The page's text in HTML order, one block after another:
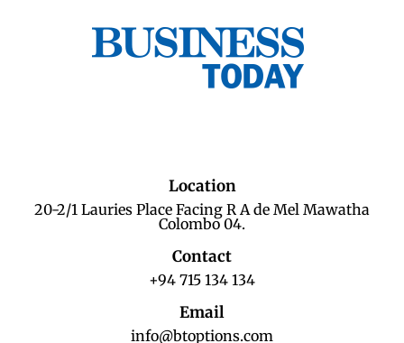
Location
20-2/1 Lauries Place Facing R A de Mel Mawatha
Colombo 04.
Contact
+94 715 134 134
Email
info@btoptions.com